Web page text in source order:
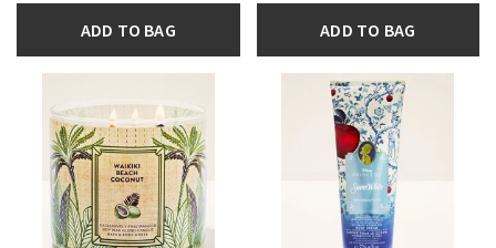
ADD TO BAG ADD TO BAG